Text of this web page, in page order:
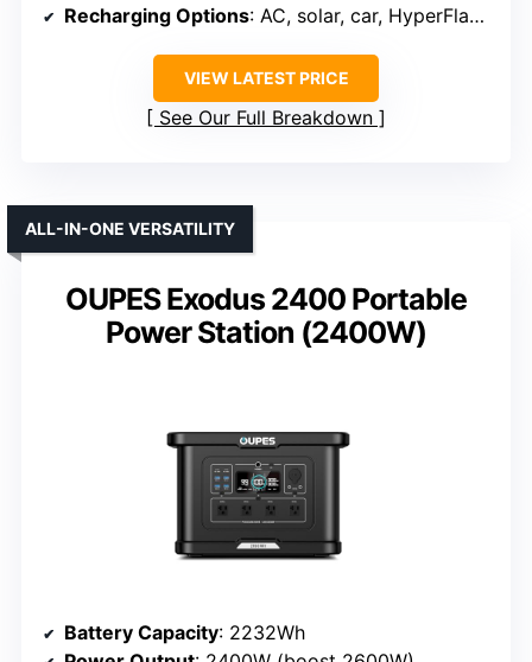
Recharging Options: AC, solar, car, HyperFlash in 49 min
VIEW LATEST PRICE
See Our Full Breakdown
OUPES Exodus 2400 Portable
Power Station (2400W)
ALL-IN-ONE VERSATILITY
Battery Capacity: 2232Wh